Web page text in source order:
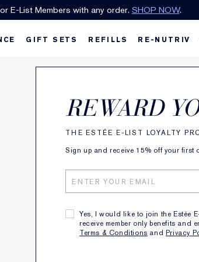
E-List Members with any order. SHOP NOW.
REWARD
THE ESTÉE E-LIST LOYALTY
Sign up and receive 15% off your first
Yes, I would like to join the Estée
receive member only benefits and
Terms & Conditions and Privacy
GIFT SETS REFILLS RE-NUTRIV